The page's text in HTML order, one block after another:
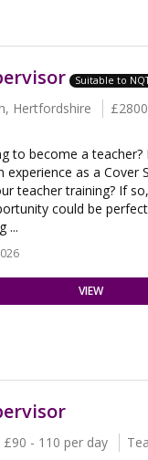
Suitable to
Hertfordshire
to become a
experience as a Cover
teacher training? If
could be
...
VIEW
£90 - 110 per day